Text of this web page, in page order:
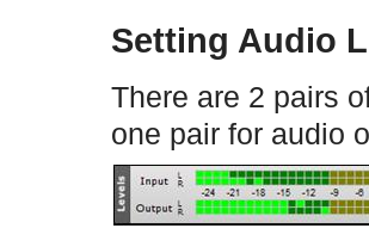
Setting Audio
There are 2 pairs
one pair for audio